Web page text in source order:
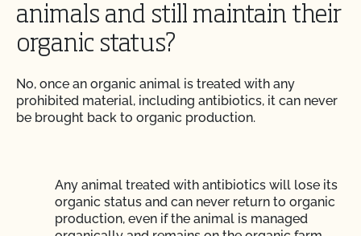
Does CCOF organic certification ensure
international market access?
Does CCOF Perform Pesticide Residue and GMO
Testing?
Does CCOF provide online services?
animals and still maintain their
organic status?
No, once an organic animal is treated with any
prohibited material, including antibiotics, it can never
be brought back to organic production.
Any animal treated with antibiotics will lose its
organic status and can never return to organic
production, even if the animal is managed